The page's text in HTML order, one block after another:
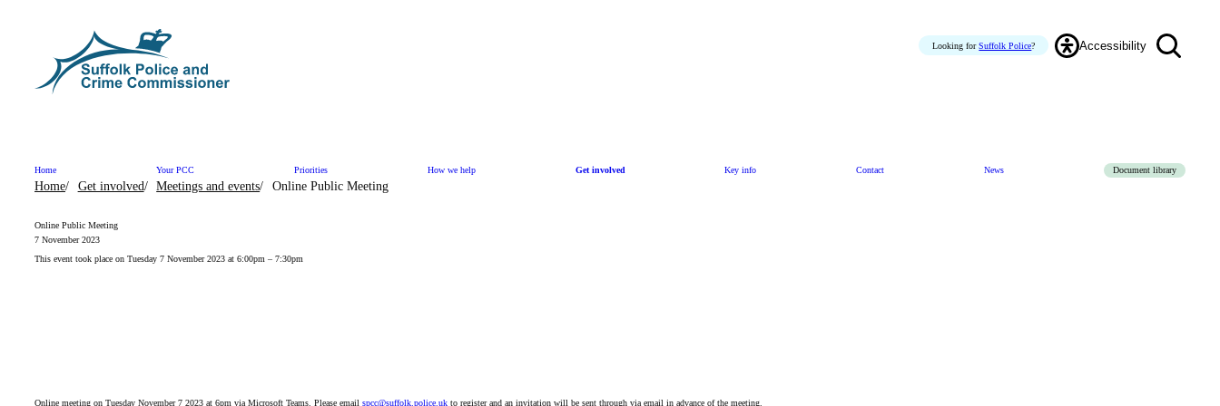
Looking forSuffolk Police? Accessibility
Home Your PCC Priorities How we help Get involved Key info Contact News Document library
Home Get involved Meetings and events Online Public Meeting
Online Public Meeting
7 November 2023
This event took place on Tuesday 7 November 2023 at 6:00pm – 7:30pm
Online meeting on Tuesday November 7 2023 at 6pm via Microsoft Teams. Please email spcc@suffolk.police.uk to register and an invitation will be sent through via email in advance of the meeting.